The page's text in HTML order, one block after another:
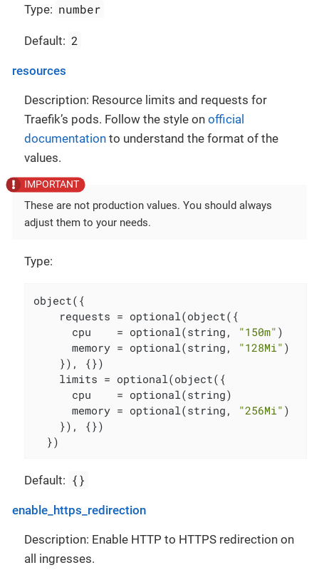
Type: number
Default: 2
resources
Description: Resource limits and requests for
Traefik’s pods. Follow the style on official
documentation to understand the format of the
values.
These are not production values. You should always
adjust them to your needs.
Type:
object({
    requests = optional(object({
      cpu    = optional(string,
"150m" )
      memory = optional(string,
"128Mi" )
    }), {})
    limits = optional(object({
      cpu    = optional(string)
      memory = optional(string,
"256Mi" )
    }), {})
  })
Default: {}
enable_https_redirection
Description: Enable HTTP to HTTPS redirection on
all ingresses.